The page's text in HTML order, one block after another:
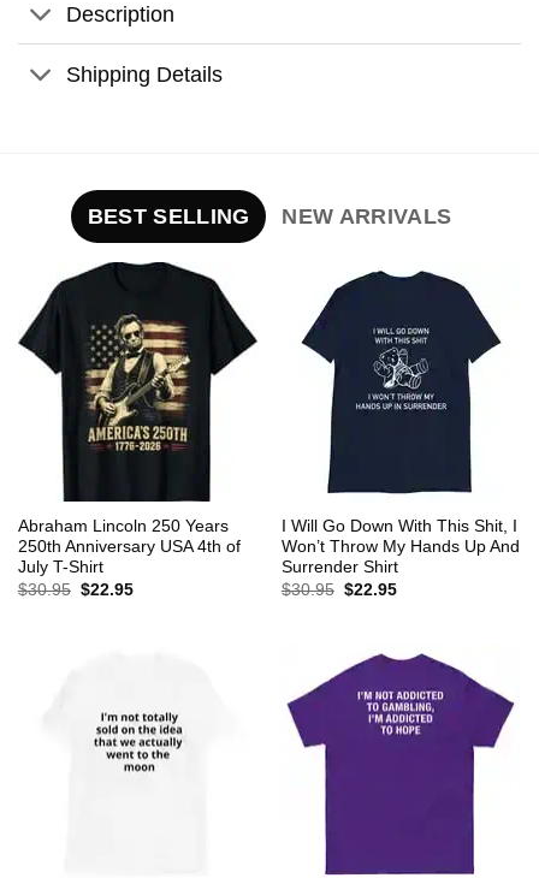
Description
Shipping Details
BEST SELLING NEW ARRIVALS
Abraham Lincoln 250 Years
250th Anniversary USA 4th of
July T-Shirt
$30.95 Original
$22.95Current
I Will Go Down With This Shit, I
Won’t Throw My Hands Up And
Surrender Shirt
$30.95 Original
$22.95Current